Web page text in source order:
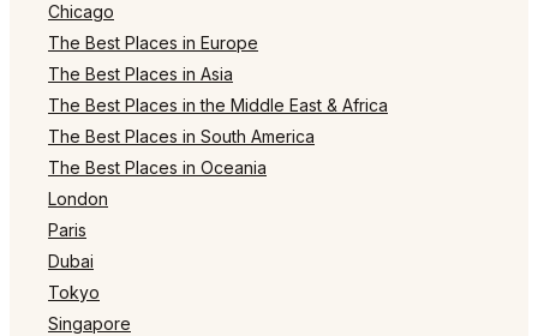
Chicago
The Best Places in Europe
The Best Places in Asia
The Best Places in the Middle East & Africa
The Best Places in South America
The Best Places in Oceania
London
Paris
Dubai
Tokyo
Singapore